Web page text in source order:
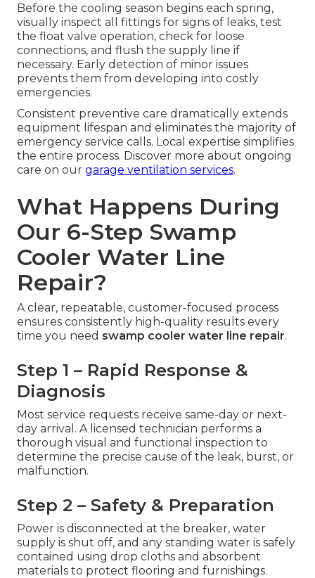
Before the cooling season begins each spring,
visually inspect all fittings for signs of leaks, test
the float valve operation, check for loose
connections, and flush the supply line if
necessary. Early detection of minor issues
prevents them from developing into costly
emergencies.
Consistent preventive care dramatically extends
equipment lifespan and eliminates the majority of
emergency service calls. Local expertise simplifies
the entire process. Discover more about ongoing
care on our garage ventilation services.
What Happens During
Our 6-Step Swamp
Cooler Water Line
Repair?
A clear, repeatable, customer-focused process
ensures consistently high-quality results every
time you need swamp cooler water line repair.
Step 1 – Rapid Response &
Diagnosis
Most service requests receive same-day or next-
day arrival. A licensed technician performs a
thorough visual and functional inspection to
determine the precise cause of the leak, burst, or
malfunction.
Step 2 – Safety & Preparation
Power is disconnected at the breaker, water
supply is shut off, and any standing water is safely
contained using drop cloths and absorbent
materials to protect flooring and furnishings.